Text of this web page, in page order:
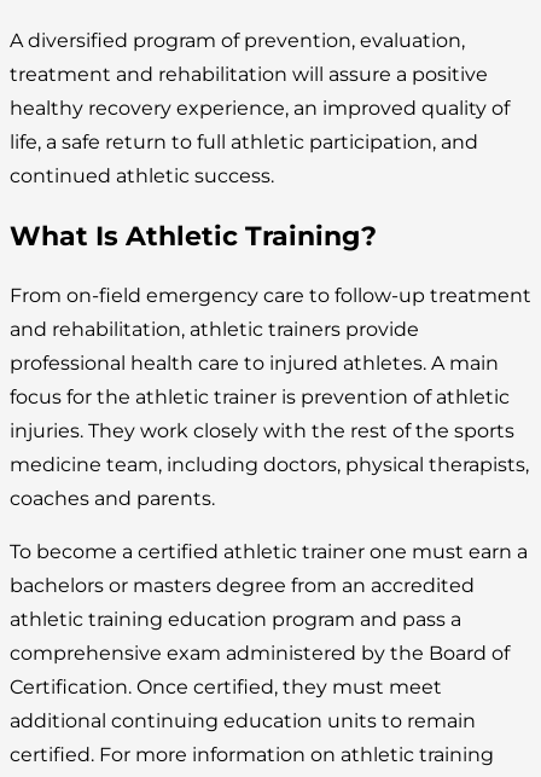
A diversified program of prevention, evaluation,
treatment and rehabilitation will assure a positive
healthy recovery experience, an improved quality of
life, a safe return to full athletic participation, and
continued athletic success.
What Is Athletic Training?
From on-field emergency care to follow-up treatment
and rehabilitation, athletic trainers provide
professional health care to injured athletes. A main
focus for the athletic trainer is prevention of athletic
injuries. They work closely with the rest of the sports
medicine team, including doctors, physical therapists,
coaches and parents.
To become a certified athletic trainer one must earn a
bachelors or masters degree from an accredited
athletic training education program and pass a
comprehensive exam administered by the Board of
Certification. Once certified, they must meet
additional continuing education units to remain
certified. For more information on athletic training